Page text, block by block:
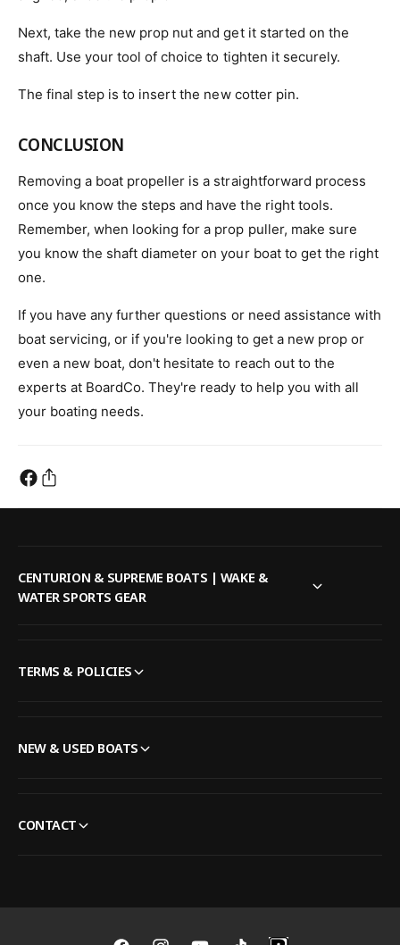
Next, take the new prop nut and get it started on the
shaft. Use your tool of choice to tighten it securely.
The final step is to insert the new cotter pin.
CONCLUSION
Removing a boat propeller is a straightforward process
once you know the steps and have the right tools.
Remember, when looking for a prop puller, make sure
you know the shaft diameter on your boat to get the right
one.
If you have any further questions or need assistance with
boat servicing, or if you're looking to get a new prop or
even a new boat, don't hesitate to reach out to the
experts at BoardCo. They're ready to help you with all
your boating needs.
CENTURION & SUPREME BOATS | WAKE &
WATER SPORTS GEAR
TERMS & POLICIES
NEW & USED BOATS
CONTACT